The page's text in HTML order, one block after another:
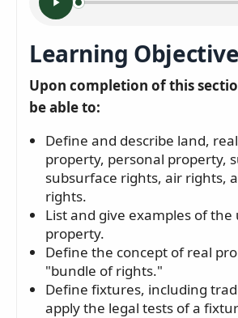
Learning
Upon completion of this
be able to:
Define and describe land,
property, personal property,
subsurface rights, air rights,
rights.
List and give examples of the
property.
Define the concept of real
"bundle of rights."
Define fixtures, including
apply the legal tests of a